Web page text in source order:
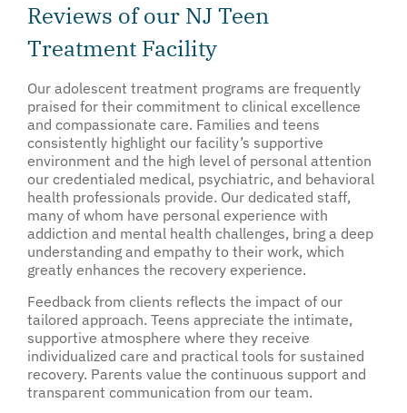
Reviews of our NJ Teen
Treatment Facility
Our adolescent treatment programs are frequently
praised for their commitment to clinical excellence
and compassionate care. Families and teens
consistently highlight our facility’s supportive
environment and the high level of personal attention
our credentialed medical, psychiatric, and behavioral
health professionals provide. Our dedicated staff,
many of whom have personal experience with
addiction and mental health challenges, bring a deep
understanding and empathy to their work, which
greatly enhances the recovery experience.
Feedback from clients reflects the impact of our
tailored approach. Teens appreciate the intimate,
supportive atmosphere where they receive
individualized care and practical tools for sustained
recovery. Parents value the continuous support and
transparent communication from our team.